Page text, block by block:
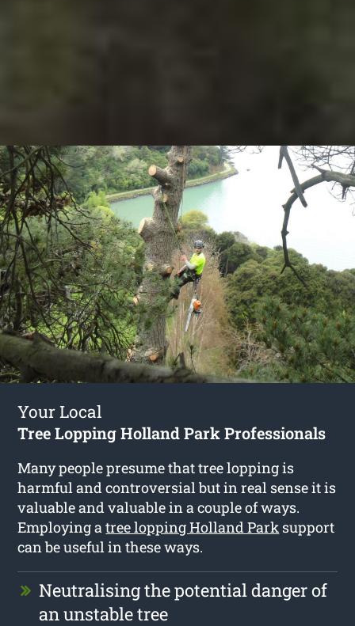
Your Local
Tree Lopping Holland Park Professionals
Many people presume that tree lopping is
harmful and controversial but in real sense it is
valuable and valuable in a couple of ways.
Employing atree lopping Holland Park support
can be useful in these ways.
Neutralising the potential danger of
an unstable tree